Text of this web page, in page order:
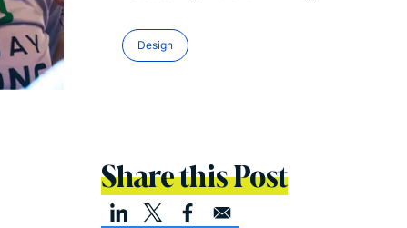
Design
Share this Post